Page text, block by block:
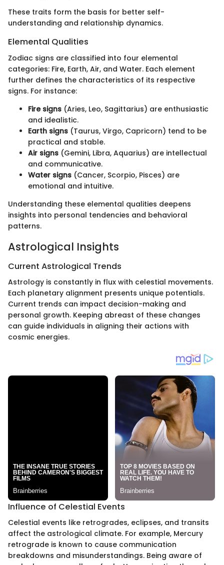
These traits form the basis for better self-
understanding and relationship dynamics.
Elemental Qualities
Zodiac signs are classified into four elemental
categories: Fire, Earth, Air, and Water. Each element
further defines the characteristics of its respective
signs. For instance:
Fire signs (Aries, Leo, Sagittarius) are enthusiastic
and idealistic.
Earth signs (Taurus, Virgo, Capricorn) tend to be
practical and stable.
Air signs (Gemini, Libra, Aquarius) are intellectual
and communicative.
Water signs (Cancer, Scorpio, Pisces) are
emotional and intuitive.
Understanding these elemental qualities deepens
insights into personal tendencies and behavioral
patterns.
Astrological Insights
Current Astrological Trends
Astrology is constantly in flux with celestial movements.
Each planetary alignment presents unique potentials.
Current trends can impact decision-making and
personal growth. Keeping abreast of these changes
can guide individuals in aligning their actions with
cosmic energies.
Influence of Celestial Events
Celestial events like retrogrades, eclipses, and transits
affect the astrological climate. For example, Mercury
retrograde is known to cause communication
breakdowns and misunderstandings. Being aware of